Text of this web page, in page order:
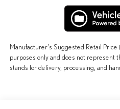
Manufacturer's Suggested Retail Price
purposes only and does not represent
stands for delivery, processing, and